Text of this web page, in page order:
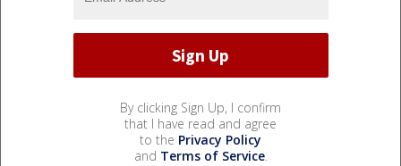
By clicking Sign Up, I confirm
that I have read and agree
to the Privacy Policy
and Terms of Service.